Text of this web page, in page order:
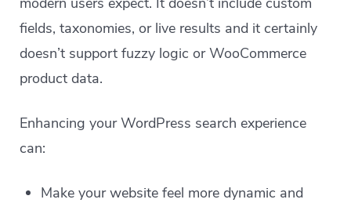
fields, taxonomies, or live results and it certainly
doesn’t support fuzzy logic or WooCommerce
product data.
Enhancing your WordPress search experience
can:
Make your website feel more dynamic and